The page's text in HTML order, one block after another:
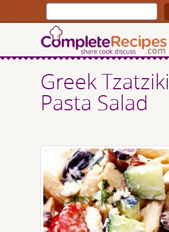
Greek Tzatziki
Pasta Salad